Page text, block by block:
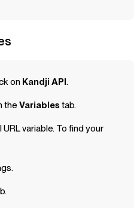
on KandjiAPI.
the Variables tab.
variable. To find your